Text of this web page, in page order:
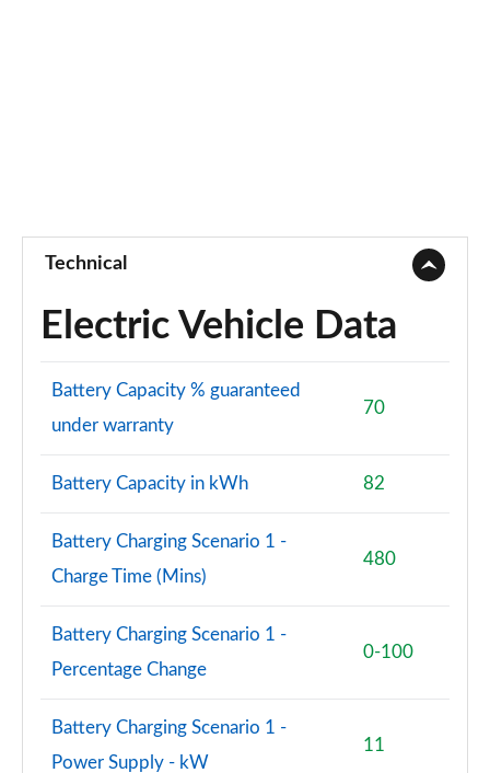
Technical
Electric Vehicle Data
Battery Capacity % guaranteed
under warranty
70
Battery Capacity in kWh 82
Battery Charging Scenario 1 -
Charge Time (Mins)
480
Battery Charging Scenario 1 -
Percentage Change
0-100
Battery Charging Scenario 1 -
Power Supply - kW
11